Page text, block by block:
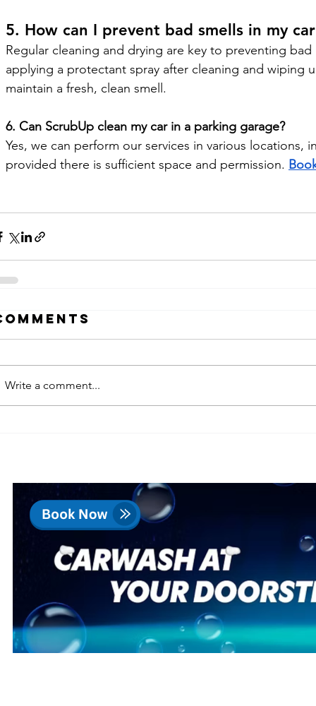
5. How can I prevent bad smells in my
Regular cleaning and drying are key to preventing
applying a protectant spray after cleaning and wiping
maintain a fresh, clean smell.
6. Can ScrubUp clean my car in a parking garage?
Yes, we can perform our services in various locations,
provided there is sufficient space and permission.
Write a comment...